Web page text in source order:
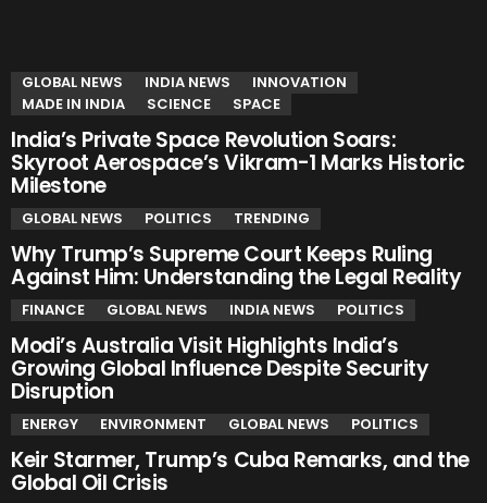
YOU MAY ALSO LIKE
GLOBAL NEWS INDIA NEWS
INNOVATION
MADE IN INDIA
SCIENCE SPACE
India’s Private Space Revolution Soars:
Skyroot Aerospace’s Vikram-1 Marks Historic
Milestone
GLOBAL NEWS POLITICS TRENDING
Why Trump’s Supreme Court Keeps Ruling
Against Him: Understanding the Legal Reality
FINANCE GLOBAL NEWS INDIA NEWS POLITICS
Modi’s Australia Visit Highlights India’s
Growing Global Influence Despite Security
Disruption
ENERGY ENVIRONMENT GLOBAL NEWS POLITICS
Keir Starmer, Trump’s Cuba Remarks, and the
Global Oil Crisis